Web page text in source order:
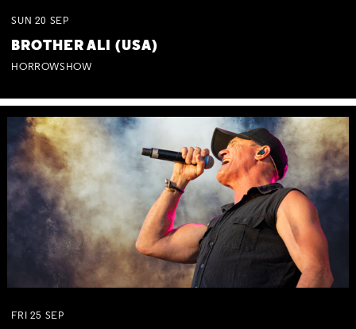
SUN 20 SEP
BROTHER ALI (USA)
HORROWSHOW
FRI 25 SEP